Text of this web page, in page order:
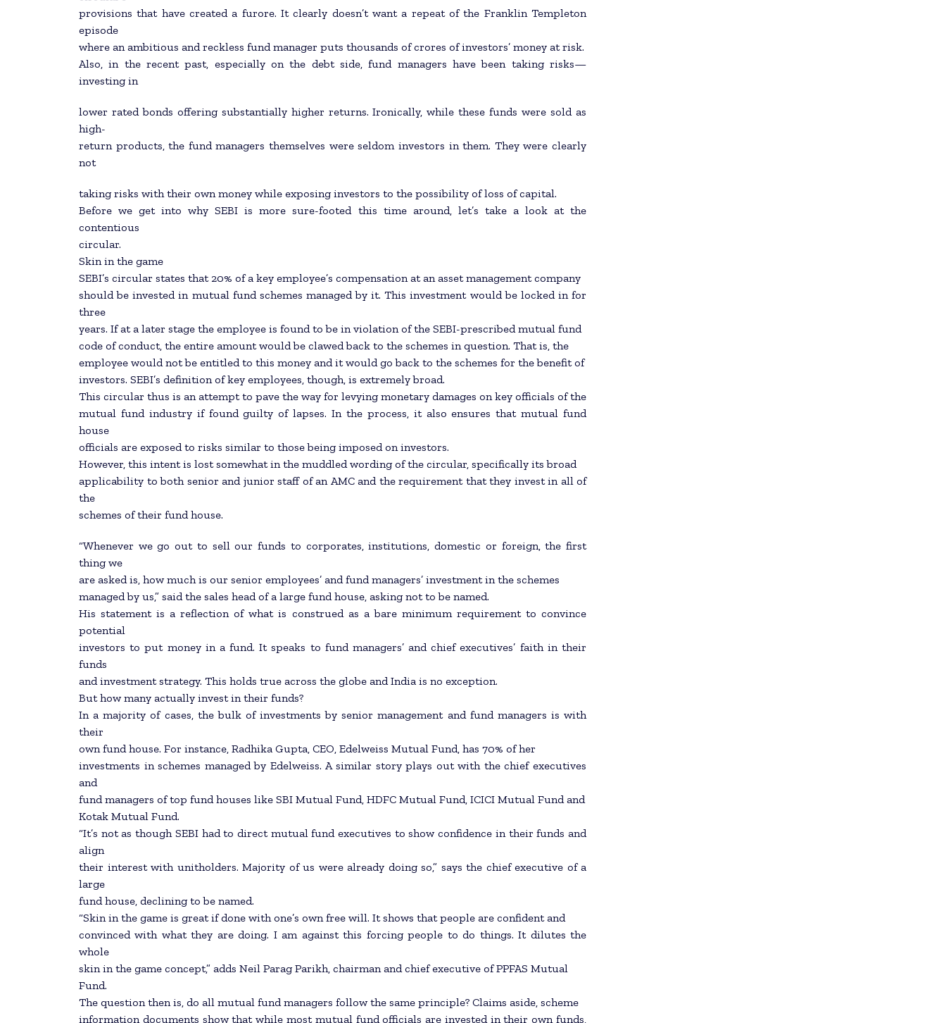
provisions that have created a furore. It clearly doesn’t want a repeat of the Franklin Templeton
episode
where an ambitious and reckless fund manager puts thousands of crores of investors’ money at risk.
Also, in the recent past, especially on the debt side, fund managers have been taking risks—
investing in
lower rated bonds offering substantially higher returns. Ironically, while these funds were sold as
high-
return products, the fund managers themselves were seldom investors in them. They were clearly
not
taking risks with their own money while exposing investors to the possibility of loss of capital.
Before we get into why SEBI is more sure-footed this time around, let’s take a look at the
contentious
circular.
Skin in the game
SEBI’s circular states that 20% of a key employee’s compensation at an asset management company
should be invested in mutual fund schemes managed by it. This investment would be locked in for
three
years. If at a later stage the employee is found to be in violation of the SEBI-prescribed mutual fund
code of conduct, the entire amount would be clawed back to the schemes in question. That is, the
employee would not be entitled to this money and it would go back to the schemes for the benefit of
investors. SEBI’s definition of key employees, though, is extremely broad.
This circular thus is an attempt to pave the way for levying monetary damages on key officials of the
mutual fund industry if found guilty of lapses. In the process, it also ensures that mutual fund
house
officials are exposed to risks similar to those being imposed on investors.
However, this intent is lost somewhat in the muddled wording of the circular, specifically its broad
applicability to both senior and junior staff of an AMC and the requirement that they invest in all of
the
schemes of their fund house.
“Whenever we go out to sell our funds to corporates, institutions, domestic or foreign, the first
thing we
are asked is, how much is our senior employees’ and fund managers’ investment in the schemes
managed by us,” said the sales head of a large fund house, asking not to be named.
His statement is a reflection of what is construed as a bare minimum requirement to convince
potential
investors to put money in a fund. It speaks to fund managers’ and chief executives’ faith in their
funds
and investment strategy. This holds true across the globe and India is no exception.
But how many actually invest in their funds?
In a majority of cases, the bulk of investments by senior management and fund managers is with
their
own fund house. For instance, Radhika Gupta, CEO, Edelweiss Mutual Fund, has 70% of her
investments in schemes managed by Edelweiss. A similar story plays out with the chief executives
and
fund managers of top fund houses like SBI Mutual Fund, HDFC Mutual Fund, ICICI Mutual Fund and
Kotak Mutual Fund.
“It’s not as though SEBI had to direct mutual fund executives to show confidence in their funds and
align
their interest with unitholders. Majority of us were already doing so,” says the chief executive of a
large
fund house, declining to be named.
“Skin in the game is great if done with one’s own free will. It shows that people are confident and
convinced with what they are doing. I am against this forcing people to do things. It dilutes the
whole
skin in the game concept,” adds Neil Parag Parikh, chairman and chief executive of PPFAS Mutual
Fund.
The question then is, do all mutual fund managers follow the same principle? Claims aside, scheme
information documents show that while most mutual fund officials are invested in their own funds,